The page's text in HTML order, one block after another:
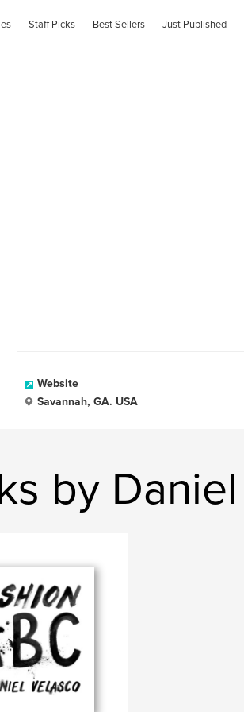
Staff Picks Best Sellers Just Published
Website
Savannah, GA. USA
by